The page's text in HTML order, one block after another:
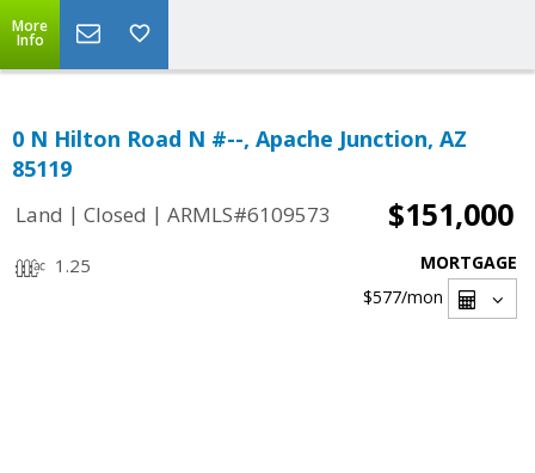
More
Info
0 N Hilton Road N #--, Apache Junction, AZ
85119
Land | Closed | ARMLS#6109573 $151,000
1.25
MORTGAGE
$577/mon